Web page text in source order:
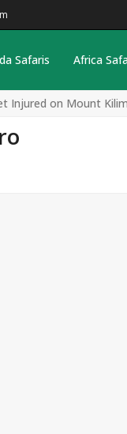
Safaris Africa
Injured on Mount